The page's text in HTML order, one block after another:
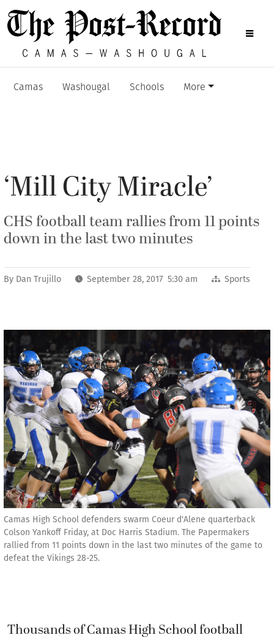
Camas Washougal Schools More
‘Mill City Miracle’
CHS football team rallies from 11 points
down in the last two minutes
By Dan Trujillo September 28, 2017 5:30 am Sports
Camas High School defenders swarm Coeur d'Alene quarterback
Colson Yankoff Friday, at Doc Harris Stadium. The Papermakers
rallied from 11 points down in the last two minutes of the game to
defeat the Vikings 28-25.
Thousands of Camas High School football